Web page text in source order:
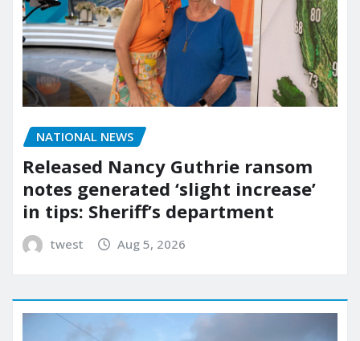
NATIONAL NEWS
Released Nancy Guthrie ransom
notes generated ‘slight increase’
in tips: Sheriff’s department
twest Aug 5, 2026